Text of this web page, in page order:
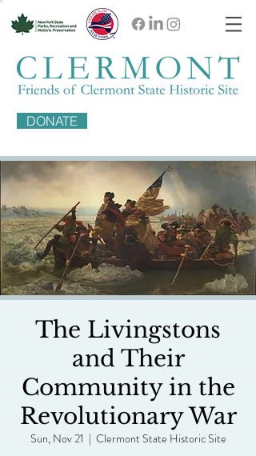
DONATE
The Livingstons
and Their
Community in the
Revolutionary War
Sun, Nov 21
  |
Clermont State Historic Site